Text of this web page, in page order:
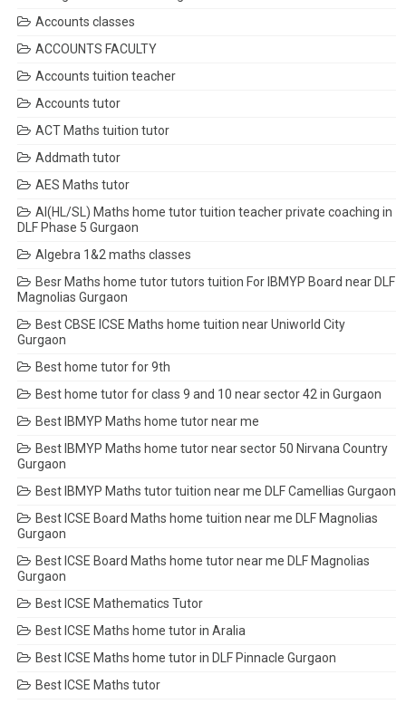
Accounts classes
ACCOUNTS FACULTY
Accounts tuition teacher
Accounts tutor
ACT Maths tuition tutor
Addmath tutor
AES Maths tutor
AI(HL/SL) Maths home tutor tuition teacher private coaching in
DLF Phase 5 Gurgaon
Algebra 1&2 maths classes
Besr Maths home tutor tutors tuition For IBMYP Board near DLF
Magnolias Gurgaon
Best CBSE ICSE Maths home tuition near Uniworld City
Gurgaon
Best home tutor for 9th
Best home tutor for class 9 and 10 near sector 42 in Gurgaon
Best IBMYP Maths home tutor near me
Best IBMYP Maths home tutor near sector 50 Nirvana Country
Gurgaon
Best IBMYP Maths tutor tuition near me DLF Camellias Gurgaon
Best ICSE Board Maths home tuition near me DLF Magnolias
Gurgaon
Best ICSE Board Maths home tutor near me DLF Magnolias
Gurgaon
Best ICSE Mathematics Tutor
Best ICSE Maths home tutor in Aralia
Best ICSE Maths home tutor in DLF Pinnacle Gurgaon
Best ICSE Maths tutor